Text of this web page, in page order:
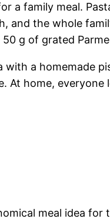
a family meal.
and the whole
g of grated
a homemade
At home, everyone
meal idea